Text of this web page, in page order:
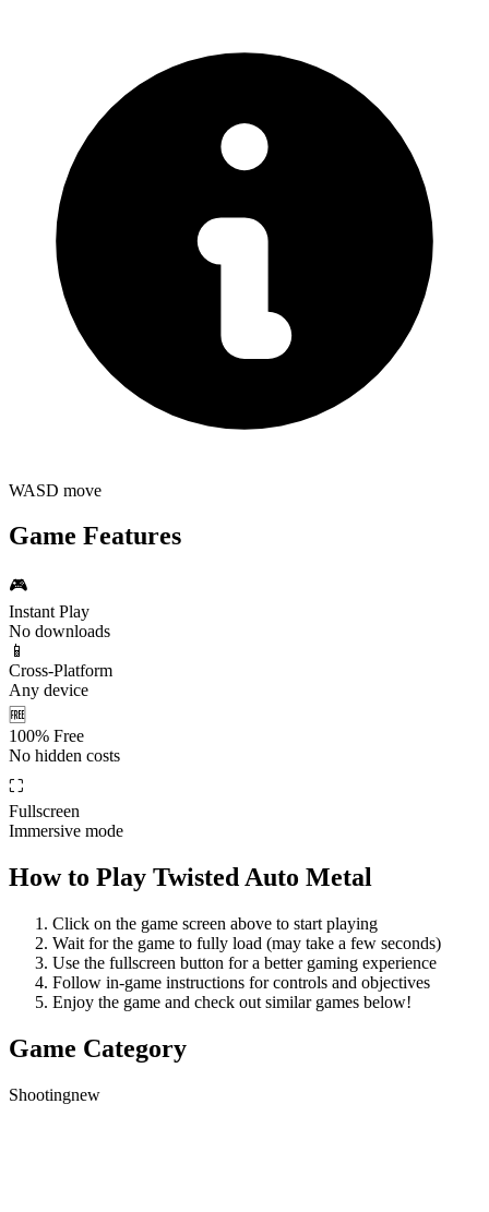
WASD move
Game Features
🎮
Instant Play
No downloads
📱
Cross-Platform
Any device
🆓
100% Free
No hidden costs
⛶
Fullscreen
Immersive mode
How to Play Twisted Auto Metal
Click on the game screen above to start playing
Wait for the game to fully load (may take a few seconds)
Use the fullscreen button for a better gaming experience
Follow in-game instructions for controls and objectives
Enjoy the game and check out similar games below!
Game Category
Shootingnew